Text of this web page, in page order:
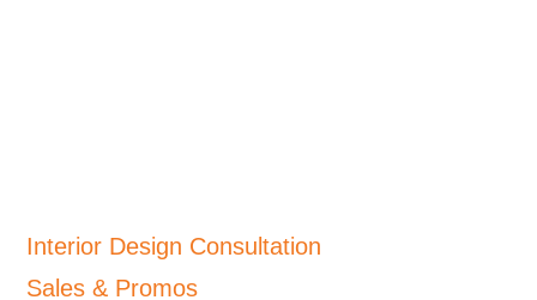
Interior Design Consultation
Sales & Promos